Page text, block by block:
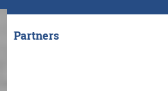
Partners